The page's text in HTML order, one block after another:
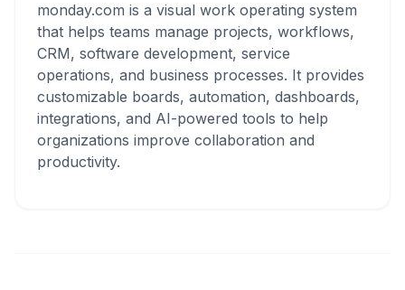
monday.com is a visual work operating system
that helps teams manage projects, workflows,
CRM, software development, service
operations, and business processes. It provides
customizable boards, automation, dashboards,
integrations, and AI-powered tools to help
organizations improve collaboration and
productivity.